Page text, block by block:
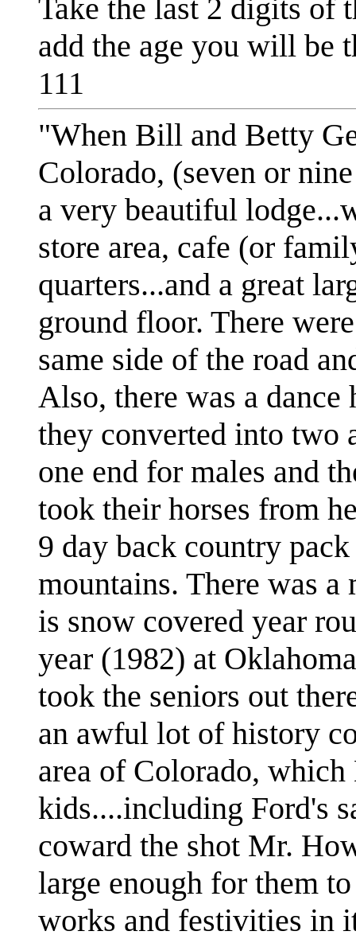
Take the last 2 digits of
add the age you will be
111
"When Bill and Betty
Colorado, (seven or
a very beautiful
store area, cafe (or
quarters...and a great
ground floor. There
same side of the road
Also, there was a
they converted into two
one end for males and
took their horses from
9 day back country
mountains. There was
is snow covered year
year (1982) at
took the seniors out
an awful lot of history
area of Colorado,
kids....including Ford's
coward the shot Mr.
large enough for them
works and festivities in